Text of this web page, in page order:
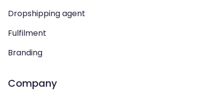
Dropshipping agent
Fulfilment
Branding
Company